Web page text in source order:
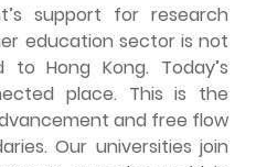
support for research
education sector is not
to Hong Kong. Today’s
place. This is the
and free flow
Our universities join